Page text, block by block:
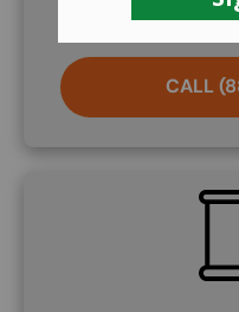
CALL
SVG